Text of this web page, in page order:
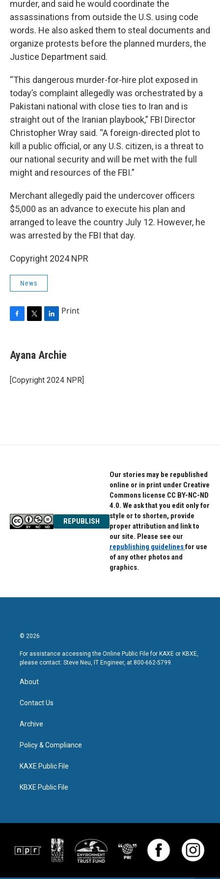
murder, and said he would coordinate the
assassinations from outside the U.S. using code
words. He also asked them to steal documents and
organize protests before the planned murders, the
Justice Department said.
“This dangerous murder-for-hire plot exposed in
today’s complaint allegedly was orchestrated by a
Pakistani national with close ties to Iran and is
straight out of the Iranian playbook,” FBI Director
Christopher Wray said. “A foreign-directed plot to
kill a public official, or any U.S. citizen, is a threat to
our national security and will be met with the full
might and resources of the FBI.”
Merchant allegedly paid the undercover officers
$5,000 as an advance to execute his plan and
arranged to leave the country July 12. However, he
was arrested by the FBI that day.
Copyright 2024 NPR
News
e
b
o
k
t
t
r
k
e
I
Print
Ayana Archie
[Copyright 2024 NPR]
REPUBLISH
Our stories may be republished
online or in print under Creative
Commons license CC BY-NC-ND
4.0. We ask that you edit only for
style or to shorten, provide
proper attribution and link to
our site. Please see our
republishing guidelinesfor use
of any other photos and
graphics.
© 2026
For assistance accessing the Online Public File for KAXE or KBXE,
please contact: Steve Neu, IT Engineer, at 800-662-5799.
About
Contact Us
Archive
Policy & Compliance
KAXE Public File
KBXE Public File